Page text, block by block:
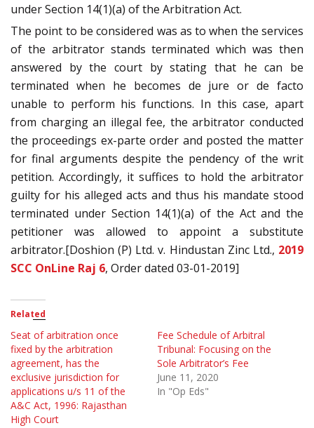
under Section 14(1)(a) of the Arbitration Act.
The point to be considered was as to when the services
of the arbitrator stands terminated which was then
answered by the court by stating that he can be
terminated when he becomes de jure or de facto
unable to perform his functions. In this case, apart
from charging an illegal fee, the arbitrator conducted
the proceedings ex-parte order and posted the matter
for final arguments despite the pendency of the writ
petition. Accordingly, it suffices to hold the arbitrator
guilty for his alleged acts and thus his mandate stood
terminated under Section 14(1)(a) of the Act and the
petitioner was allowed to appoint a substitute
arbitrator.[Doshion (P) Ltd. v. Hindustan Zinc Ltd., 2019
SCC OnLine Raj 6, Order dated 03-01-2019]
Related
Seat of arbitration once
fixed by the arbitration
agreement, has the
exclusive jurisdiction for
applications u/s 11 of the
A&C Act, 1996: Rajasthan
High Court
Fee Schedule of Arbitral
Tribunal: Focusing on the
Sole Arbitrator’s Fee
June 11, 2020
In "Op Eds"